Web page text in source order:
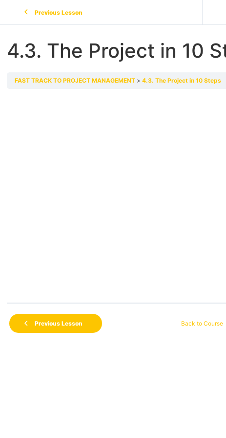
Previous Lesson
4.3. The Project in 10
FAST TRACK TO PROJECT MANAGEMENT 4.3. The Project in 10 Steps
Previous Lesson Back to Course